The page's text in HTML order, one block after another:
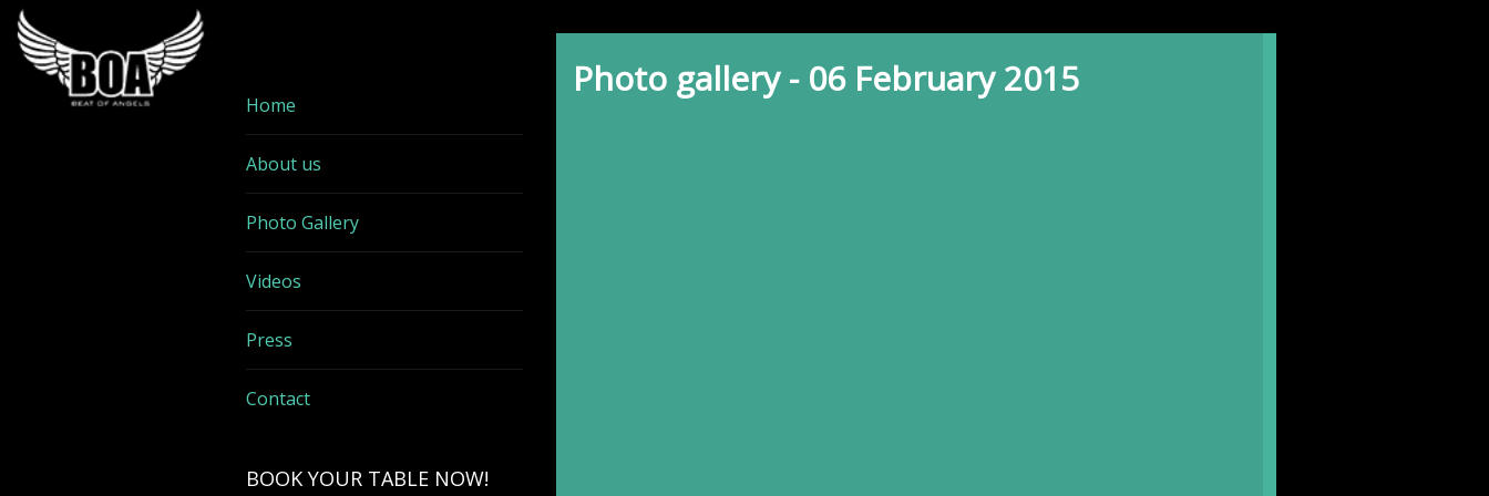
Photo gallery - 06 February 2015
Home
About us
Photo Gallery
Videos
Press
Contact
BOOK YOUR TABLE NOW!